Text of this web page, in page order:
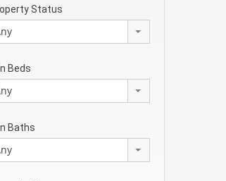
Status
Beds
Baths